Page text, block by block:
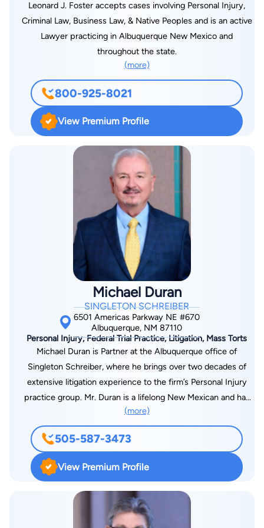
Leonard J. Foster accepts cases involving Personal Injury,
Criminal Law, Business Law, & Native Peoples and is an active
Lawyer practicing in Albuquerque New Mexico and
throughout the state.
(more)
800-925-8021
View Premium Profile
Michael Duran
SINGLETON SCHREIBER
6501 Americas Parkway NE #670
Albuquerque, NM 87110
Personal Injury, Federal Trial Practice, Litigation, Mass Torts
Michael Duran is Partner at the Albuquerque office of
Singleton Schreiber, where he brings over two decades of
extensive litigation experience to the firm’s Personal Injury
practice group. Mr. Duran is a lifelong New Mexican and has
strong ties to northern New Mexico where his family can be
traced back for several generations. His comprehensive
background in handling personal injury cases at both state and
federal levels includes automobile collisions, trucking
accidents, premises liability, and motorcycle collisions. Before
joining Singleton Schreiber, Mr. Duran served as the Managing
Litigation Attorney at a prominent plaintiff law firm in
Albuquerque for more than 17 years. In this role, he managed
(more)
505-587-3473
View Premium Profile